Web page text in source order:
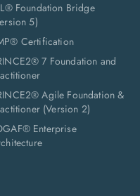
Foundation Bridge
5)
Certification
7 Foundation and
Agile Foundation &
(Version 2)
Enterprise